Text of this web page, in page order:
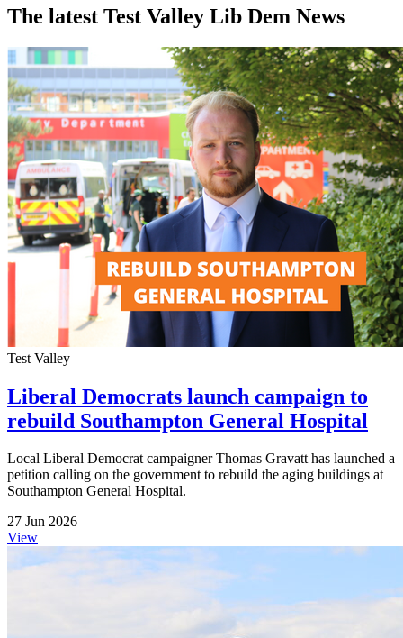
The latest Test Valley Lib Dem News
Test Valley
Liberal Democrats launch campaign to
rebuild Southampton General Hospital
Local Liberal Democrat campaigner Thomas Gravatt has launched a
petition calling on the government to rebuild the aging buildings at
Southampton General Hospital.
27 Jun 2026
View